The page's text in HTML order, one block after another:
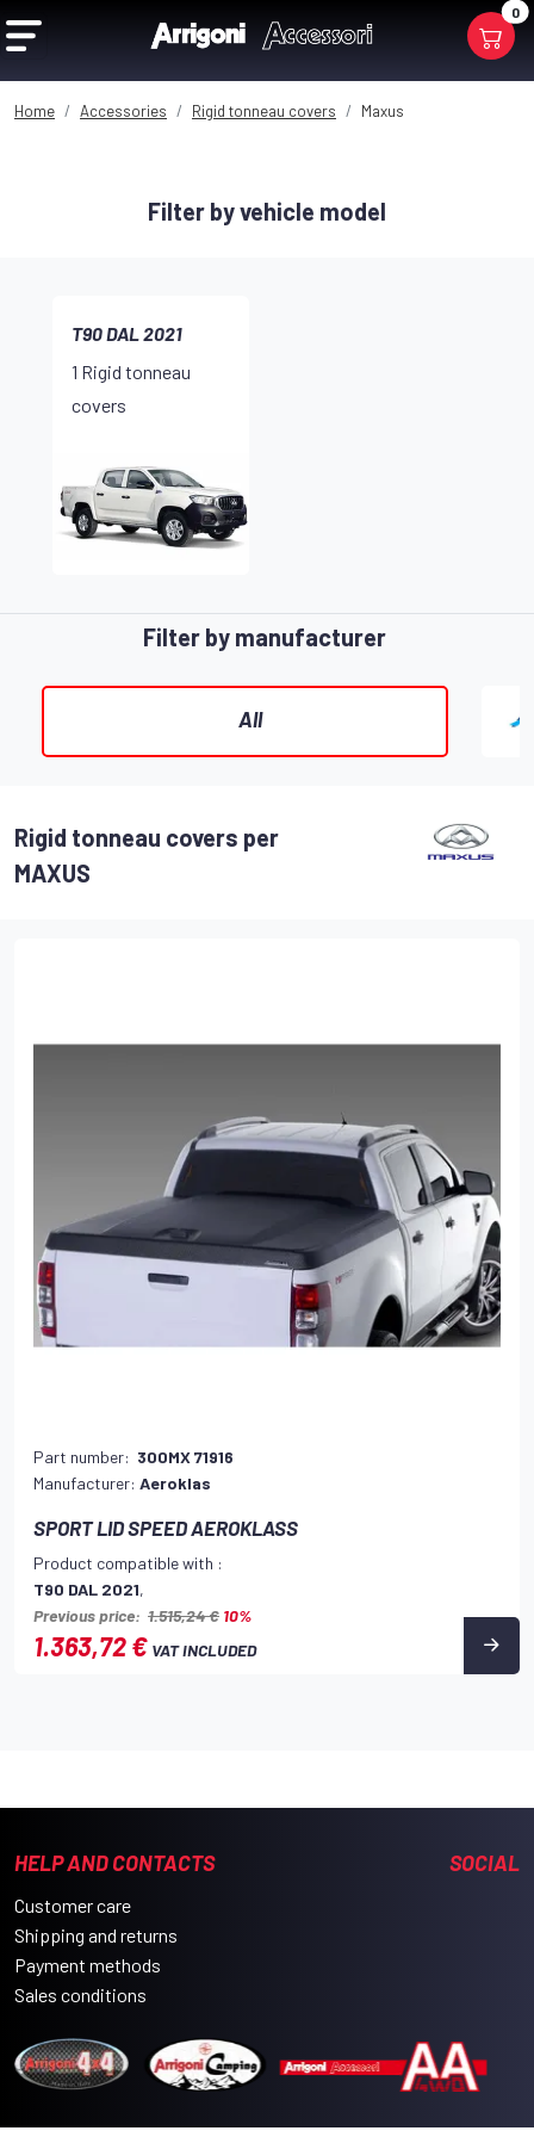
0
Home Accessories Rigid tonneau covers Maxus
Filter by vehicle model
T90 DAL 2021
1 Rigid tonneau
covers
Filter by manufacturer
All
Rigid tonneau covers per
MAXUS
Part number: 300MX 71916
Manufacturer: Aeroklas
SPORT LID SPEED AEROKLASS
Product compatible with :
T90 DAL 2021,
Previous price: 1.515,24 € 10%
1.363,72 € VAT INCLUDED
HELP AND CONTACTS
Customer care
Shipping and returns
Payment methods
Sales conditions
SOCIAL